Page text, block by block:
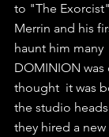
to "The
Merrin and his
haunt him many
DOMINION
thought  it was
the studio
they hired a